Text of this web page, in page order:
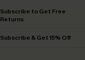
Subscribe to Get Free
Returns
Subscribe & Get 15% Off